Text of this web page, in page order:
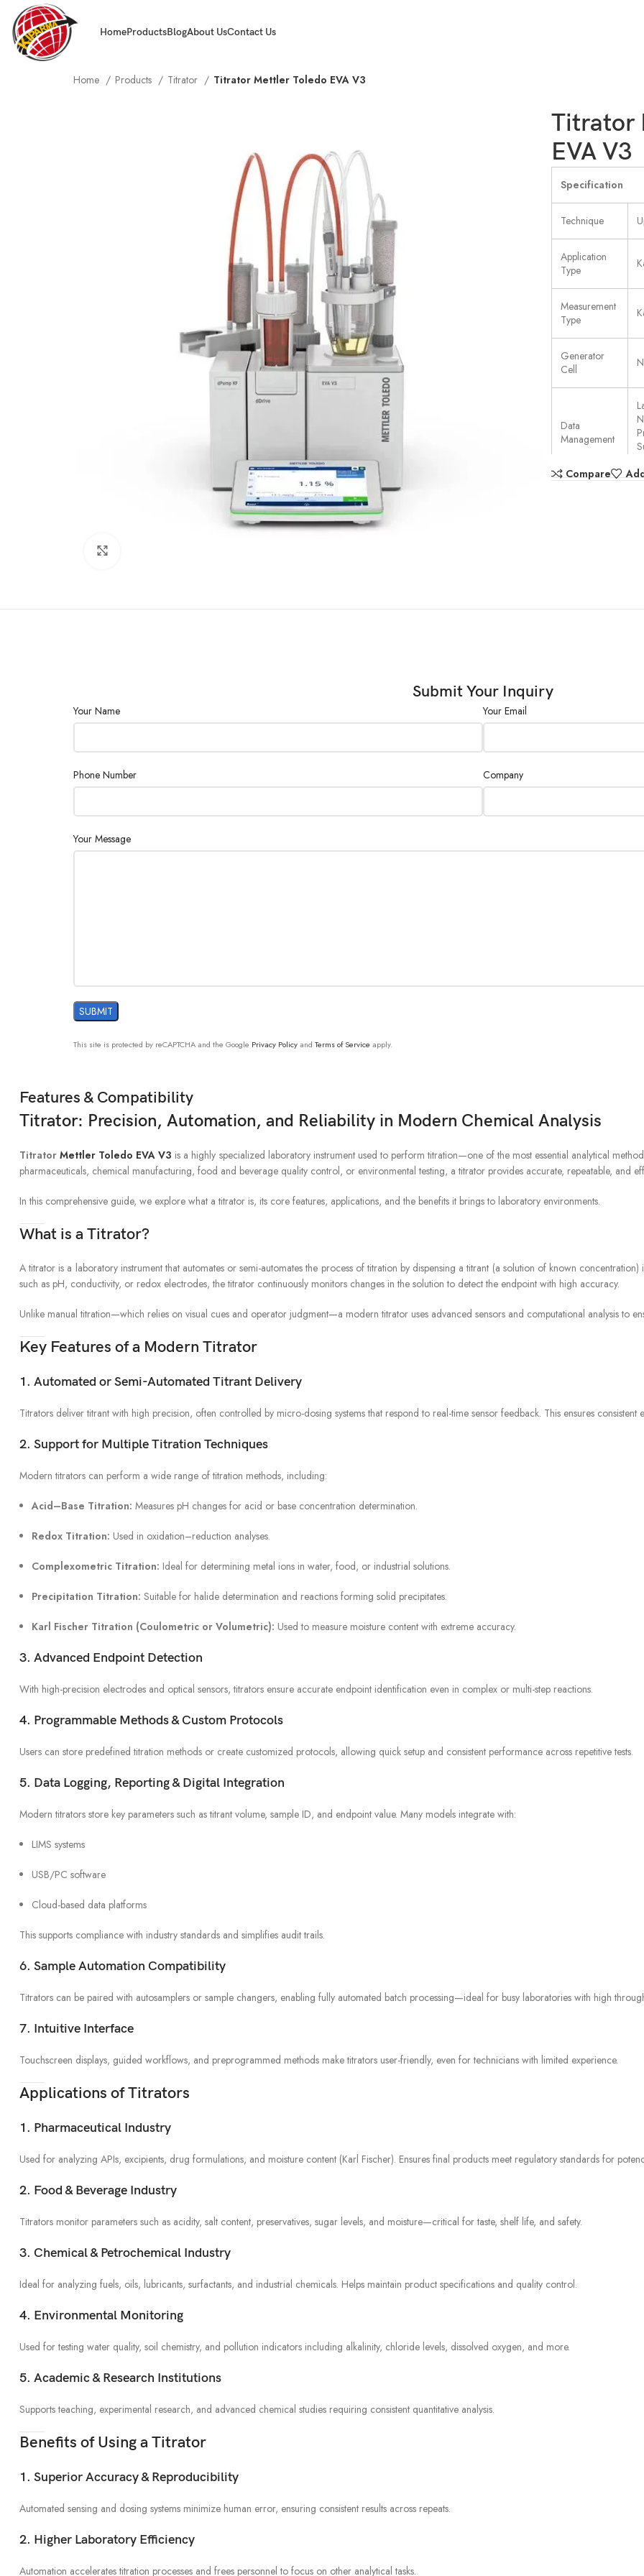
HomeProductsBlogAbout UsContact Us
Home Products Titrator Titrator Mettler Toledo EVA V3
Titrator
EVA V3
Specification
Technique
Application
Type
Measurement
Type
Generator
Cell
Data
Management
Burette
Limit of
Product Line
Compare
Submit Your Inquiry
Your Name Your Email
Phone Number Company
Your Message
This site is protected by reCAPTCHA and the Google Privacy Policyand Terms of Service apply.
Features & Compatibility
Titrator: Precision, Automation, and Reliability in Modern Chemical Analysis
TitratorMettler Toledo EVA V3 is a highly specialized laboratory instrument used to perform titration—one of the most essential analytical
pharmaceuticals, chemical manufacturing, food and beverage quality control, or environmental testing, a titrator provides accurate, repeatable, and
In this comprehensive guide, we explore what a titrator is, its core features, applications, and the benefits it brings to laboratory environments.
What is a Titrator?
A titrator is a laboratory instrument that automates or semi-automates the process of titration by dispensing a titrant (a solution of known
such as pH, conductivity, or redox electrodes, the titrator continuously monitors changes in the solution to detect the endpoint with high accuracy.
Unlike manual titration—which relies on visual cues and operator judgment—a modern titrator uses advanced sensors and computational analysis to
Key Features of a Modern Titrator
1. Automated or Semi-Automated Titrant Delivery
Titrators deliver titrant with high precision, often controlled by micro-dosing systems that respond to real-time sensor feedback. This ensures consistent
2. Support for Multiple Titration Techniques
Modern titrators can perform a wide range of titration methods, including:
Acid–Base Titration: Measures pH changes for acid or base concentration determination.
Redox Titration: Used in oxidation–reduction analyses.
Complexometric Titration: Ideal for determining metal ions in water, food, or industrial solutions.
Precipitation Titration: Suitable for halide determination and reactions forming solid precipitates.
Karl Fischer Titration (Coulometric or Volumetric): Used to measure moisture content with extreme accuracy.
3. Advanced Endpoint Detection
With high-precision electrodes and optical sensors, titrators ensure accurate endpoint identification even in complex or multi-step reactions.
4. Programmable Methods & Custom Protocols
Users can store predefined titration methods or create customized protocols, allowing quick setup and consistent performance across repetitive tests.
5. Data Logging, Reporting & Digital Integration
Modern titrators store key parameters such as titrant volume, sample ID, and endpoint value. Many models integrate with:
LIMS systems
USB/PC software
Cloud-based data platforms
This supports compliance with industry standards and simplifies audit trails.
6. Sample Automation Compatibility
Titrators can be paired with autosamplers or sample changers, enabling fully automated batch processing—ideal for busy laboratories with high
7. Intuitive Interface
Touchscreen displays, guided workflows, and preprogrammed methods make titrators user-friendly, even for technicians with limited experience.
Applications of Titrators
1. Pharmaceutical Industry
Used for analyzing APIs, excipients, drug formulations, and moisture content (Karl Fischer). Ensures final products meet regulatory standards for
2. Food & Beverage Industry
Titrators monitor parameters such as acidity, salt content, preservatives, sugar levels, and moisture—critical for taste, shelf life, and safety.
3. Chemical & Petrochemical Industry
Ideal for analyzing fuels, oils, lubricants, surfactants, and industrial chemicals. Helps maintain product specifications and quality control.
4. Environmental Monitoring
Used for testing water quality, soil chemistry, and pollution indicators including alkalinity, chloride levels, dissolved oxygen, and more.
5. Academic & Research Institutions
Supports teaching, experimental research, and advanced chemical studies requiring consistent quantitative analysis.
Benefits of Using a Titrator
1. Superior Accuracy & Reproducibility
Automated sensing and dosing systems minimize human error, ensuring consistent results across repeats.
2. Higher Laboratory Efficiency
Automation accelerates titration processes and frees personnel to focus on other analytical tasks.